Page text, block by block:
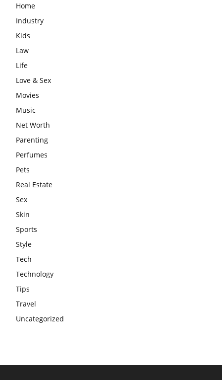
Home
Industry
Kids
Law
Life
Love & Sex
Movies
Music
Net Worth
Parenting
Perfumes
Pets
Real Estate
Sex
Skin
Sports
Style
Tech
Technology
Tips
Travel
Uncategorized